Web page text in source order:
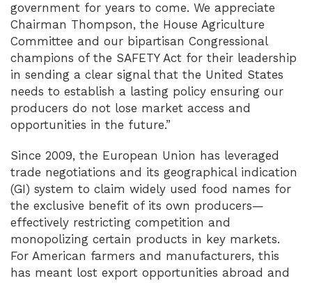
government for years to come. We appreciate
Chairman Thompson, the House Agriculture
Committee and our bipartisan Congressional
champions of the SAFETY Act for their leadership
in sending a clear signal that the United States
needs to establish a lasting policy ensuring our
producers do not lose market access and
opportunities in the future.”
Since 2009, the European Union has leveraged
trade negotiations and its geographical indication
(GI) system to claim widely used food names for
the exclusive benefit of its own producers—
effectively restricting competition and
monopolizing certain products in key markets.
For American farmers and manufacturers, this
has meant lost export opportunities abroad and